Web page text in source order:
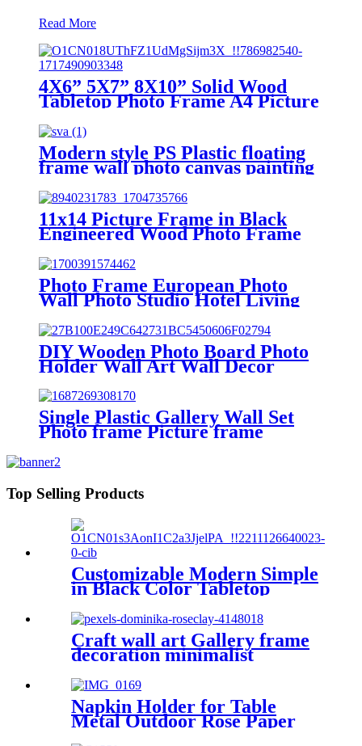
Read More
4X6” 5X7” 8X10” Solid Wood
Tabletop Photo Frame A4 Picture
Frame to Make Photo Frame
Hanging Wall Wedding Photos
Gallery Frame
Modern style PS Plastic floating
frame wall photo canvas painting
11x14 Picture Frame in Black
Engineered Wood Photo Frame
with Glass Cover for Wall Display
Photo Frame European Photo
Wall Photo Studio Hotel Living
Combination Creative Wall
Picture Frame
DIY Wooden Photo Board Photo
Holder Wall Art Wall Decor
Single Plastic Gallery Wall Set
Photo frame Picture frame
Top Selling Products
Customizable Modern Simple
in Black Color Tabletop
Picture Frame Gallery
Picture Wall Art
Craft wall art Gallery frame
decoration minimalist
Napkin Holder for Table
Metal Outdoor Rose Paper
Storage Organizer Stand